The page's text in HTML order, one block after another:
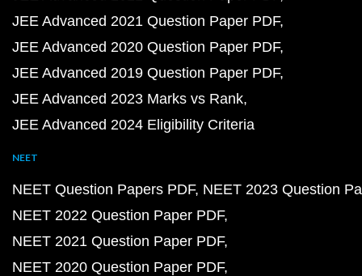
JEE Advanced 2021 Question Paper PDF
JEE Advanced 2020 Question Paper PDF
JEE Advanced 2019 Question Paper PDF
JEE Advanced 2023 Marks vs Rank
JEE Advanced 2024 Eligibility Criteria
NEET
NEET Question Papers PDF NEET 2023 Question
NEET 2022 Question Paper PDF
NEET 2021 Question Paper PDF
NEET 2020 Question Paper PDF